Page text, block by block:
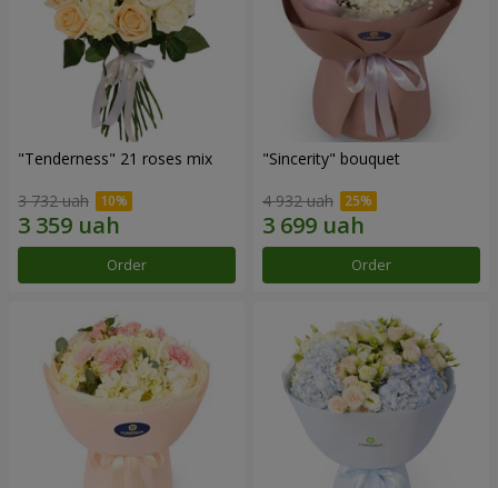
"Tenderness" 21 roses mix
3 732 uah
Order
"Sincerity" bouquet
4 932 uah
Order